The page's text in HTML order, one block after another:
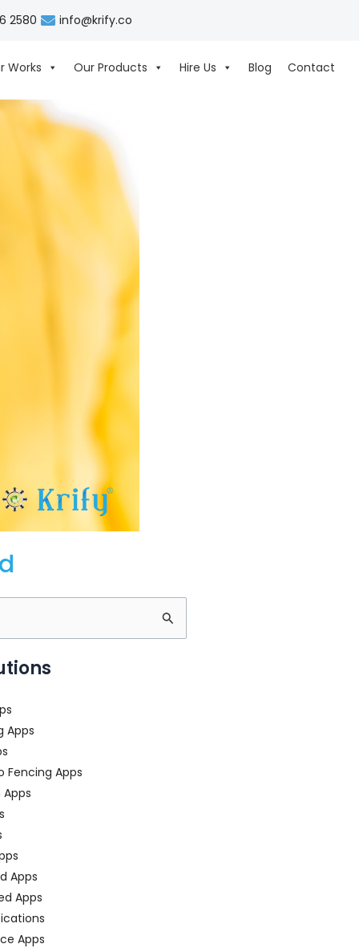
2580 info@krify.co
Works Our Products Hire Us Blog Contact
Apps
Fencing Apps
Apps
Apps
Apps